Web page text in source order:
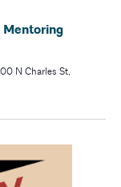
Mentoring
N Charles St,